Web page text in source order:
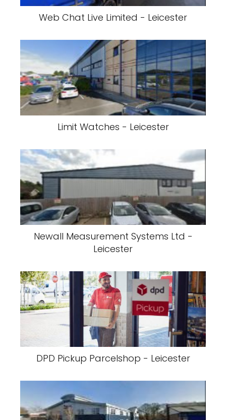
Web Chat Live Limited - Leicester
Limit Watches - Leicester
Newall Measurement Systems Ltd -
Leicester
DPD Pickup Parcelshop - Leicester